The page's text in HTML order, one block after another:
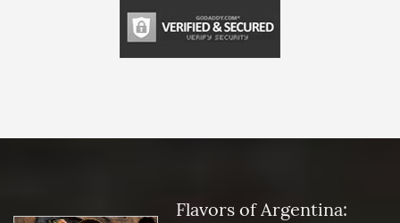
Flavors of Argentina: